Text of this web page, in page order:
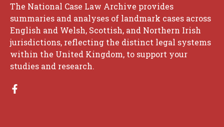
The National Case Law Archive provides
summaries and analyses of landmark cases across
English and Welsh, Scottish, and Northern Irish
jurisdictions, reflecting the distinct legal systems
within the United Kingdom, to support your
studies and research.